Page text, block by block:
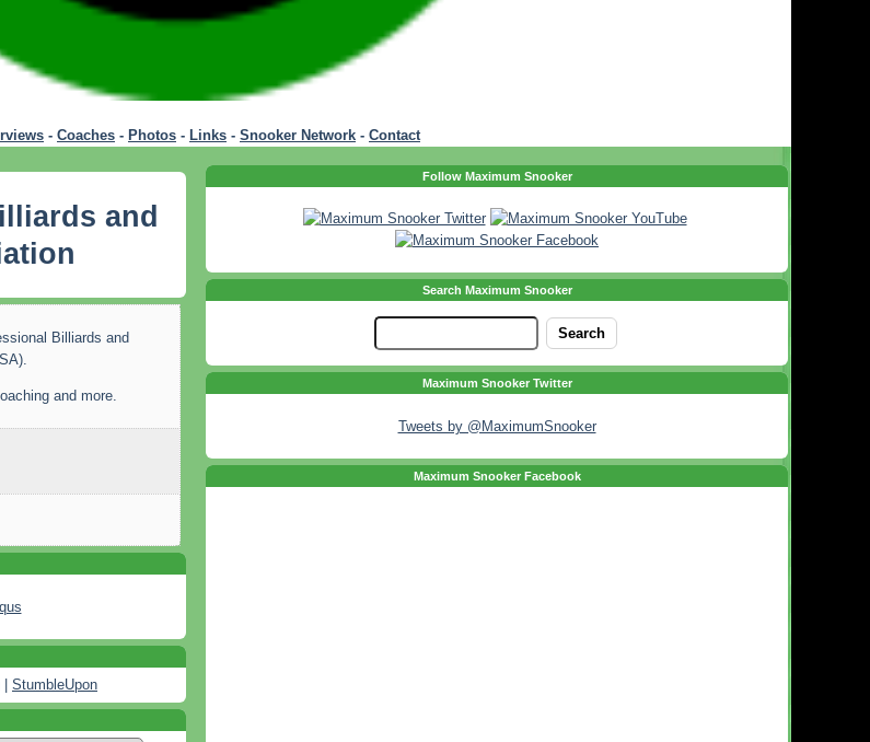
- Coaches - Photos - Links - Snooker Network - Contact
and
Billiards and
and more.
StumbleUpon
Follow Maximum Snooker
Search Maximum Snooker
Maximum Snooker Twitter
Tweets by @MaximumSnooker
Maximum Snooker Facebook